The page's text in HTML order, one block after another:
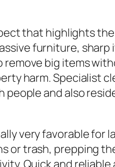
that highlights
furniture,
big items
harm. Specialist
and also
very favorable for
or trash, prepping